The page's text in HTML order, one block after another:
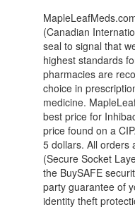
(Canadian
seal to signal that
highest standards
pharmacies are
choice in
medicine.
best price for
price found on a
5 dollars. All orders
(Secure Socket
the BuySAFE
party guarantee of
identity theft